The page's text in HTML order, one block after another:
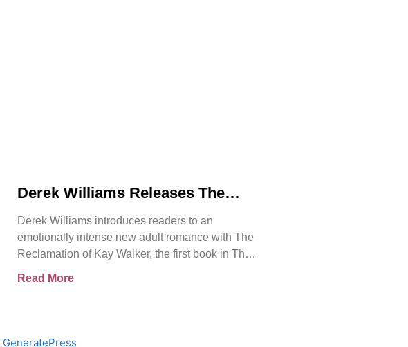
Derek Williams Releases The
Bold Adult Romance About
Healing, Trust, and Reclaiming
Derek Williams introduces readers to an
emotionally intense new adult romance with The
Reclamation of Kay Walker, the first book in The
Read More
GeneratePress